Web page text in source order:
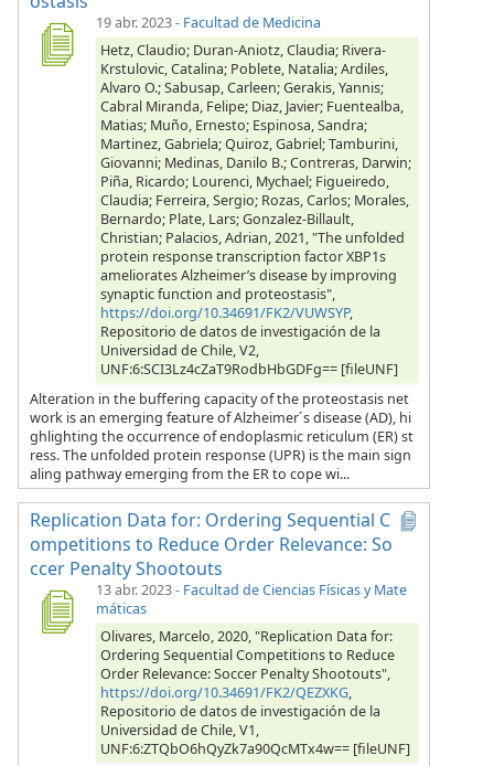
19 abr. 2023- Facultad de Medicina
Hetz, Claudio; Duran-Aniotz, Claudia; Rivera-
Krstulovic, Catalina; Poblete, Natalia; Ardiles,
Alvaro O.; Sabusap, Carleen; Gerakis, Yannis;
Cabral Miranda, Felipe; Diaz, Javier; Fuentealba,
Matias; Muño, Ernesto; Espinosa, Sandra;
Martinez, Gabriela; Quiroz, Gabriel; Tamburini,
Giovanni; Medinas, Danilo B.; Contreras, Darwin;
Piña, Ricardo; Lourenci, Mychael; Figueiredo,
Claudia; Ferreira, Sergio; Rozas, Carlos; Morales,
Bernardo; Plate, Lars; Gonzalez-Billault,
Christian; Palacios, Adrian, 2021, "The unfolded
protein response transcription factor XBP1s
ameliorates Alzheimer’s disease by improving
synaptic function and proteostasis",
https://doi.org/10.34691/FK2/VUWSYP,
Repositorio de datos de investigación de la
Universidad de Chile, V2,
UNF:6:SCI3Lz4cZaT9RodbHbGDFg== [fileUNF]
Alteration in the buffering capacity of the proteostasis net
work is an emerging feature of Alzheimer´s disease (AD), hi
ghlighting the occurrence of endoplasmic reticulum (ER) st
ress. The unfolded protein response (UPR) is the main sign
aling pathway emerging from the ER to cope wi...
Replication Data for: Ordering Sequential C
ompetitions to Reduce Order Relevance: So
ccer Penalty Shootouts
13 abr. 2023- Facultad de Ciencias Físicas y Mate
máticas
Olivares, Marcelo, 2020, "Replication Data for:
Ordering Sequential Competitions to Reduce
Order Relevance: Soccer Penalty Shootouts",
https://doi.org/10.34691/FK2/QEZXKG,
Repositorio de datos de investigación de la
Universidad de Chile, V1,
UNF:6:ZTQbO6hQyZk7a90QcMTx4w== [fileUNF]